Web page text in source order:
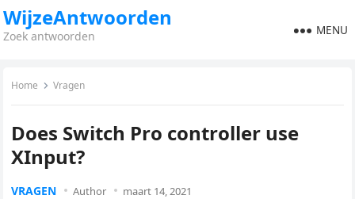
WijzeAntwoorden
Zoek antwoorden MENU
Home Vragen
Does Switch Pro controller use
XInput?
VRAGEN Author maart 14, 2021